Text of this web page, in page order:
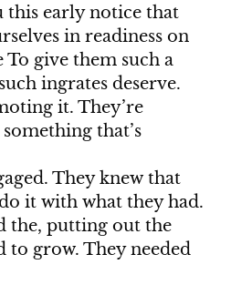
this early notice that
in readiness on
give them such a
ingrates deserve.
it. They’re
that’s
They knew that
it with what they had.
the, putting out the
to grow. They needed